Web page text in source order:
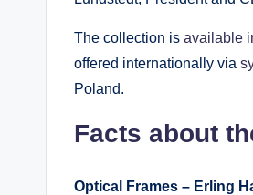
The collection is available
offered internationally via
Poland.
Facts about
Optical Frames – Erling